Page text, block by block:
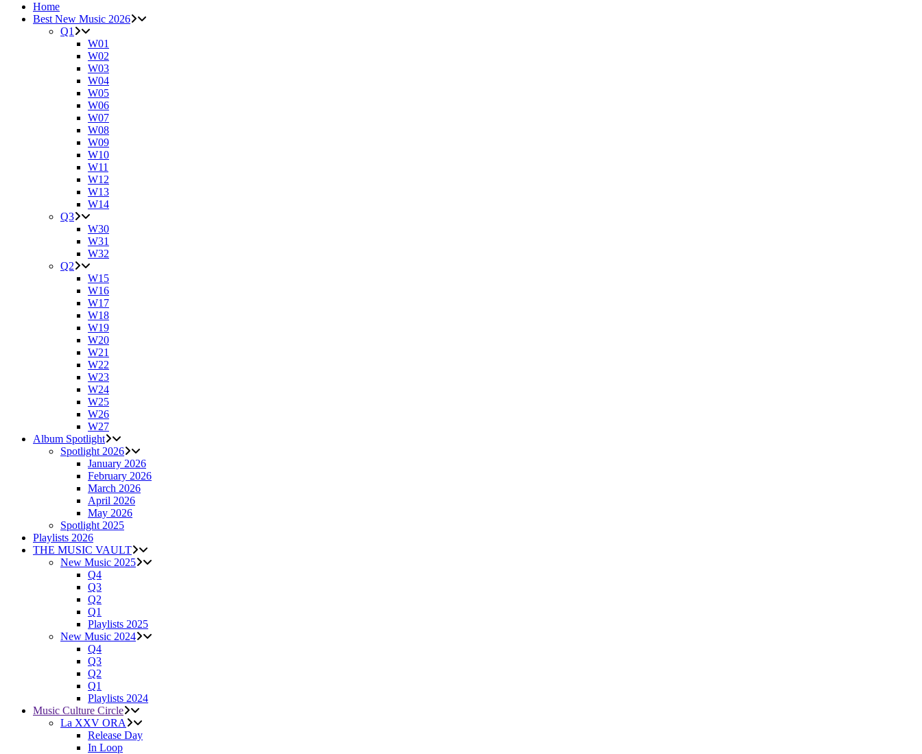
Home
Best New Music 2026
Q1
W01
W02
W03
W04
W05
W06
W07
W08
W09
W10
W11
W12
W13
W14
Q3
W30
W31
W32
Q2
W15
W16
W17
W18
W19
W20
W21
W22
W23
W24
W25
W26
W27
Album Spotlight
Spotlight 2026
January 2026
February 2026
March 2026
April 2026
May 2026
Spotlight 2025
Playlists 2026
THE MUSIC VAULT
New Music 2025
Q4
Q3
Q2
Q1
Playlists 2025
New Music 2024
Q4
Q3
Q2
Q1
Playlists 2024
Music Culture Circle
La XXV ORA
Release Day
In Loop